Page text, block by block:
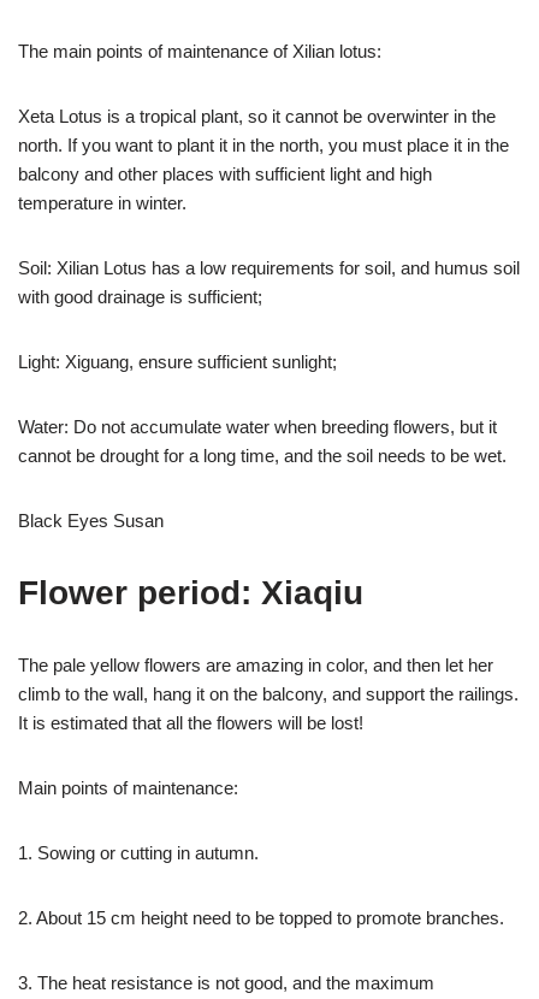
The main points of maintenance of Xilian lotus:
Xeta Lotus is a tropical plant, so it cannot be overwinter in the
north. If you want to plant it in the north, you must place it in the
balcony and other places with sufficient light and high
temperature in winter.
Soil: Xilian Lotus has a low requirements for soil, and humus soil
with good drainage is sufficient;
Light: Xiguang, ensure sufficient sunlight;
Water: Do not accumulate water when breeding flowers, but it
cannot be drought for a long time, and the soil needs to be wet.
Black Eyes Susan
Flower period: Xiaqiu
The pale yellow flowers are amazing in color, and then let her
climb to the wall, hang it on the balcony, and support the railings.
It is estimated that all the flowers will be lost!
Main points of maintenance:
1. Sowing or cutting in autumn.
2. About 15 cm height need to be topped to promote branches.
3. The heat resistance is not good, and the maximum